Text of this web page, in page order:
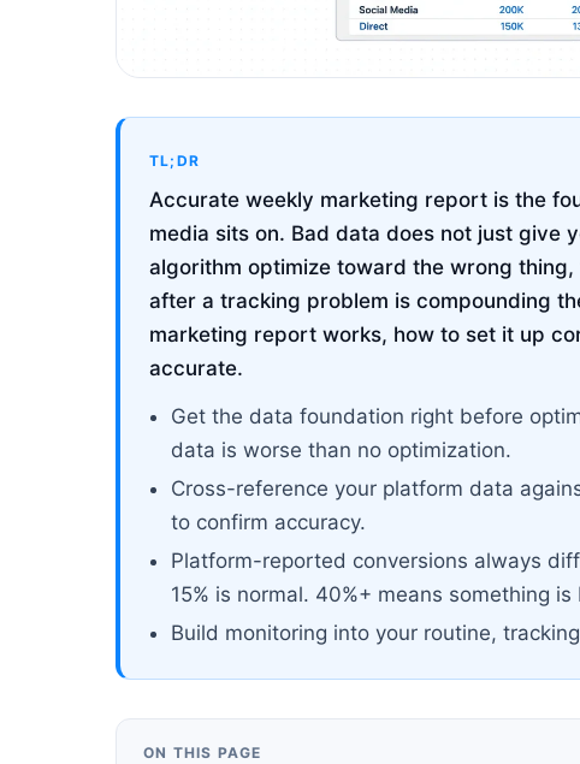
TL;DR
Accurate weekly marketing report is the
media sits on. Bad data does not just give
algorithm optimize toward the wrong
after a tracking problem is compounding
marketing report works, how to set it up
accurate.
Get the data foundation right before
data is worse than no optimization.
Cross-reference your platform data
to confirm accuracy.
Platform-reported conversions always
15% is normal. 40%+ means something is
Build monitoring into your routine,
ON THIS PAGE